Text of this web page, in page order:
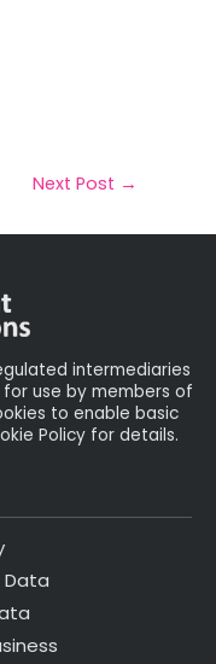
Next Post →
intermediaries
use by members of
to enable basic
Policy for details.
Data